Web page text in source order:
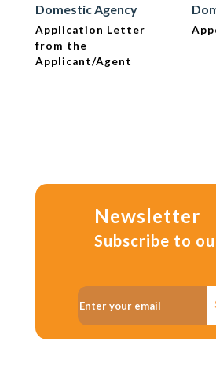
Domestic Agency
Application Letter
from the
Applicant/Agent
Newsletter
Subscribe to